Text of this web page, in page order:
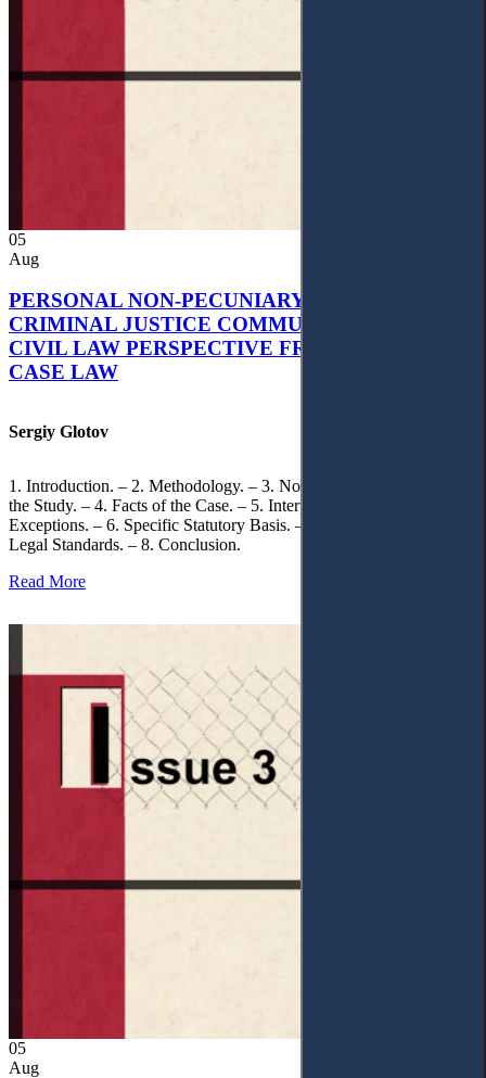
05
Aug
PERSONAL NON-PECUNIARY RIGHTS AND
CRIMINAL JUSTICE COMMUNICATION: A
CIVIL LAW PERSPECTIVE FROM UKRAINIAN
CASE LAW
Sergiy Glotov
1. Introduction. – 2. Methodology. – 3. Normative Framework of
the Study. – 4. Facts of the Case. – 5. Interpretation of Statutory
Exceptions. – 6. Specific Statutory Basis. – 7. Differentiation of
Legal Standards. – 8. Conclusion.
Read More
05
Aug